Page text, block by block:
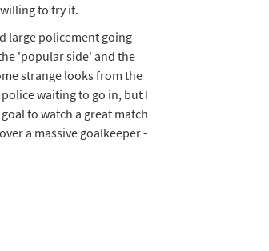
to try it.
large policement going
'popular side' and the
strange looks from the
waiting to go in, but I
to watch a great match
a massive goalkeeper -